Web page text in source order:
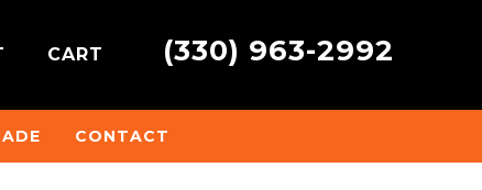
CART (330) 963-2992
CONTACT